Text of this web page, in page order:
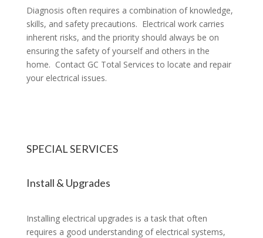
Diagnosis often requires a combination of knowledge,
skills, and safety precautions. Electrical work carries
inherent risks, and the priority should always be on
ensuring the safety of yourself and others in the
home. Contact GC Total Services to locate and repair
your electrical issues.
SPECIAL SERVICES
Install & Upgrades
Installing electrical upgrades is a task that often
requires a good understanding of electrical systems,